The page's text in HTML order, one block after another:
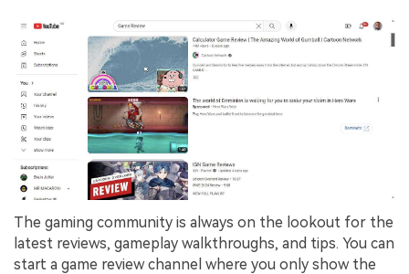
The gaming community is always on the lookout for the
latest reviews, gameplay walkthroughs, and tips. You can
start a game review channel where you only show the